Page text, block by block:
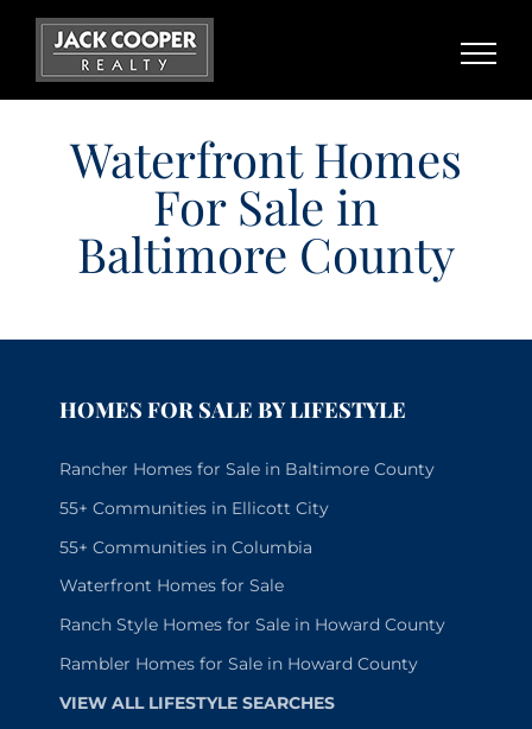
Skip
content
Waterfront Homes
For Sale in
Baltimore County
HOMES FOR SALE BY LIFESTYLE
Rancher Homes for Sale in Baltimore County
55+ Communities in Ellicott City
55+ Communities in Columbia
Waterfront Homes for Sale
Ranch Style Homes for Sale in Howard County
Rambler Homes for Sale in Howard County
VIEW ALL LIFESTYLE SEARCHES